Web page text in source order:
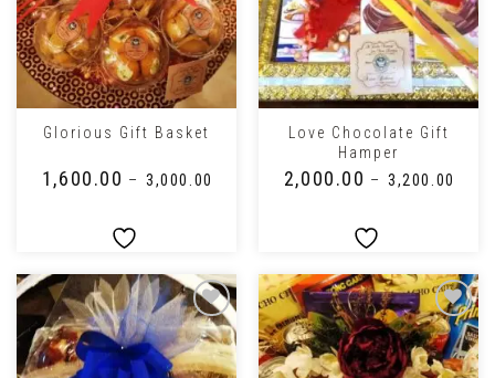
Glorious Gift Basket
1,600.00 – ₹3,000.00
Love Chocolate Gift
Hamper
2,000.00 – ₹3,200.00